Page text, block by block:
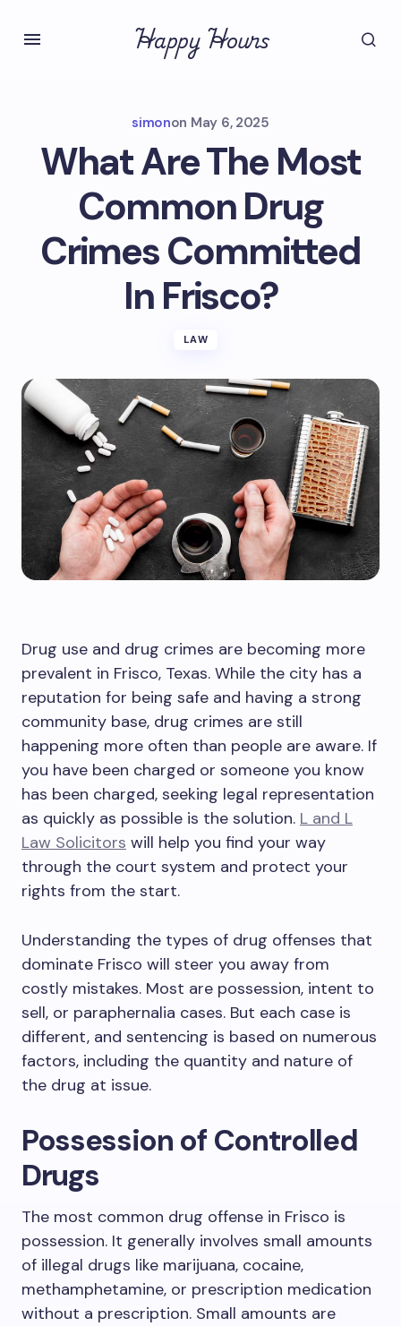
Happy Hours
simonon May 6, 2025
What Are The Most
Common Drug
Crimes Committed
In Frisco?
LAW
Drug use and drug crimes are becoming more
prevalent in Frisco, Texas. While the city has a
reputation for being safe and having a strong
community base, drug crimes are still
happening more often than people are aware. If
you have been charged or someone you know
has been charged, seeking legal representation
as quickly as possible is the solution. L and L
Law Solicitors will help you find your way
through the court system and protect your
rights from the start.
Understanding the types of drug offenses that
dominate Frisco will steer you away from
costly mistakes. Most are possession, intent to
sell, or paraphernalia cases. But each case is
different, and sentencing is based on numerous
factors, including the quantity and nature of
the drug at issue.
Possession of Controlled
Drugs
The most common drug offense in Frisco is
possession. It generally involves small amounts
of illegal drugs like marijuana, cocaine,
methamphetamine, or prescription medication
without a prescription. Small amounts are